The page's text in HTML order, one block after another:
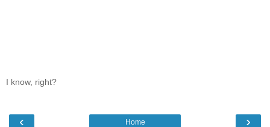
I know, right?
‹ ›
Home